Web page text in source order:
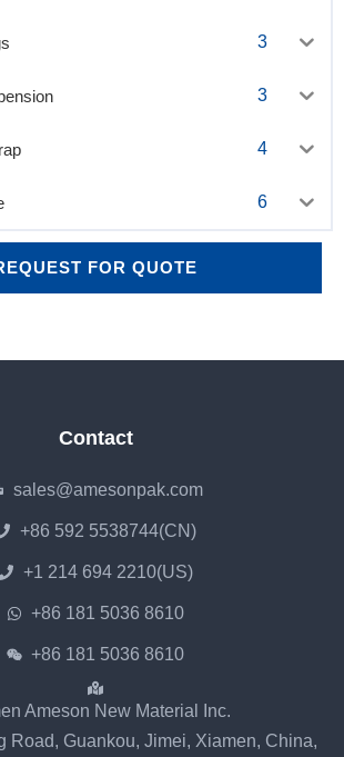
3
3
4
6
FOR QUOTE
Contact
sales@amesonpak.com
+86 592 5538744(CN)
+1 214 694 2210(US)
+86 181 5036 8610
+86 181 5036 8610
Ameson New Material Inc.
Road, Guankou, Jimei, Xiamen, China,